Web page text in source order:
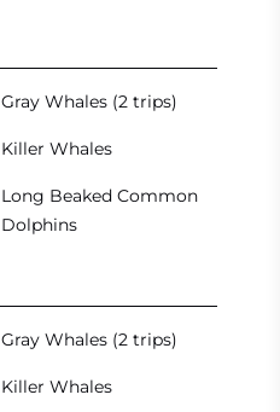
Gray Whales (2 trips)
Killer Whales
Long Beaked Common
Dolphins
Gray Whales (2 trips)
Killer Whales